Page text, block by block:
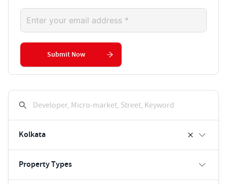
Developer, Micro-market, Street, Keyword
Kolkata
Property Types
Submit Now